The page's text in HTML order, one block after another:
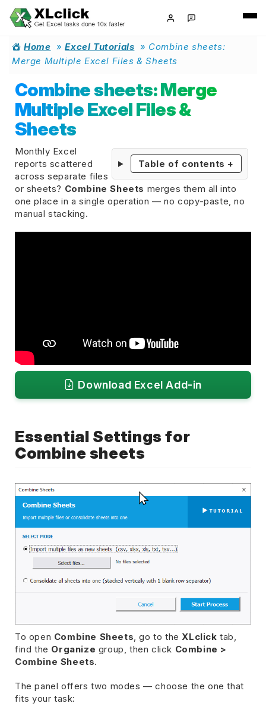
Home »Excel Tutorials » Combine sheets:
Merge Multiple Excel Files & Sheets
Combine sheets: Merge
Multiple Excel Files &
Sheets
Table of contents +
Monthly Excel
reports scattered
across separate files
or sheets? Combine Sheets merges them all into
one place in a single operation — no copy-paste, no
manual stacking.
Download Excel Add-in
Essential Settings for
Combine sheets
To open Combine Sheets , go to the XLclick tab,
find the Organize group, then click Combine >
Combine Sheets.
The panel offers two modes — choose the one that
fits your task: